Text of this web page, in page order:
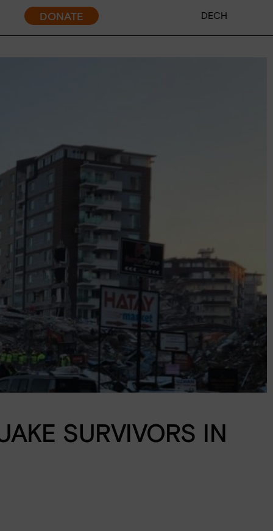
DONATE DECH
SURVIVORS IN